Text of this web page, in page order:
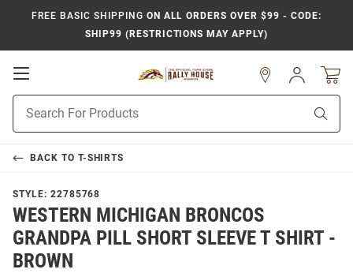
FREE BASIC SHIPPING ON ALL ORDERS OVER $99 - CODE:
SHIP99 (RESTRICTIONS MAY APPLY)
Open
Navigation
Search
Sign
In
BACK TO T-SHIRTS
STYLE: 22785768
WESTERN MICHIGAN BRONCOS
GRANDPA PILL SHORT SLEEVE T SHIRT -
BROWN